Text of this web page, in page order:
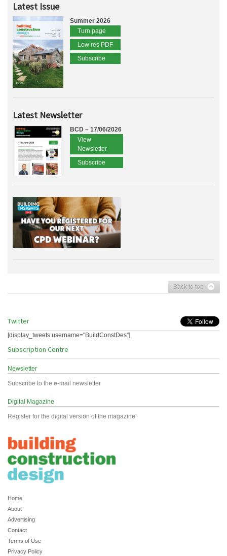
Latest Issue
Summer 2026
Turn page
Low res PDF
Subscribe
Latest Newsletter
BCD – 17/06/2026
View
Newsletter
Subscribe
Back to top
Twitter
[display_tweets username="BuildConstDes"]
Subscription Centre
Newsletter
Subscribe to the e-mail newsletter
Digital Magazine
Register for the digital version of the magazine
Home
About
Advertising
Contact
Terms of Use
Privacy Policy